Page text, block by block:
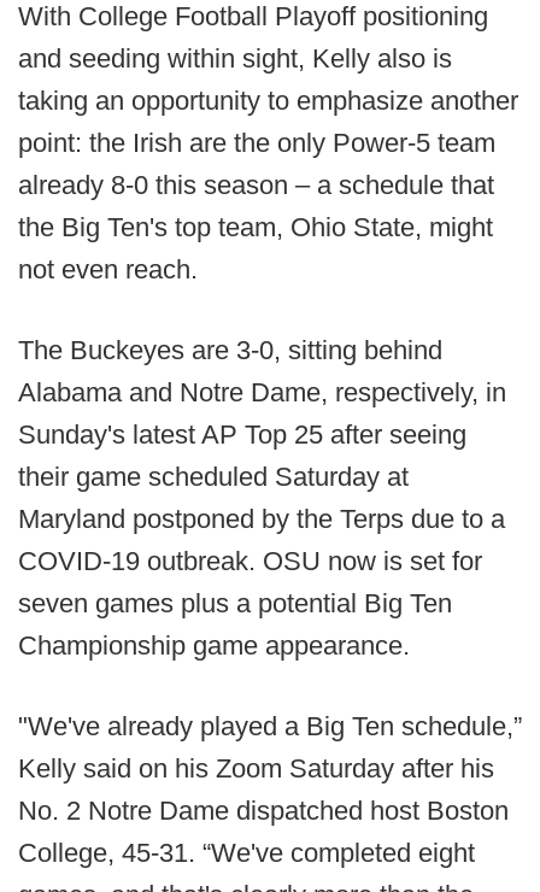
With College Football Playoff positioning
and seeding within sight, Kelly also is
taking an opportunity to emphasize another
point: the Irish are the only Power-5 team
already 8-0 this season – a schedule that
the Big Ten's top team, Ohio State, might
not even reach.
The Buckeyes are 3-0, sitting behind
Alabama and Notre Dame, respectively, in
Sunday's latest AP Top 25 after seeing
their game scheduled Saturday at
Maryland postponed by the Terps due to a
COVID-19 outbreak. OSU now is set for
seven games plus a potential Big Ten
Championship game appearance.
"We've already played a Big Ten schedule,”
Kelly said on his Zoom Saturday after his
No. 2 Notre Dame dispatched host Boston
College, 45-31. “We've completed eight